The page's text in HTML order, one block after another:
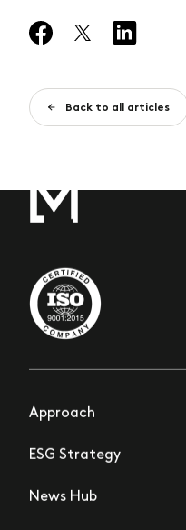
Back to all articles
Approach
ESG Strategy
News Hub